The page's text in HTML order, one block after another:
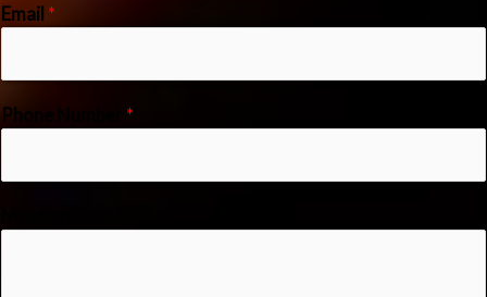
Email *
Phone Number *